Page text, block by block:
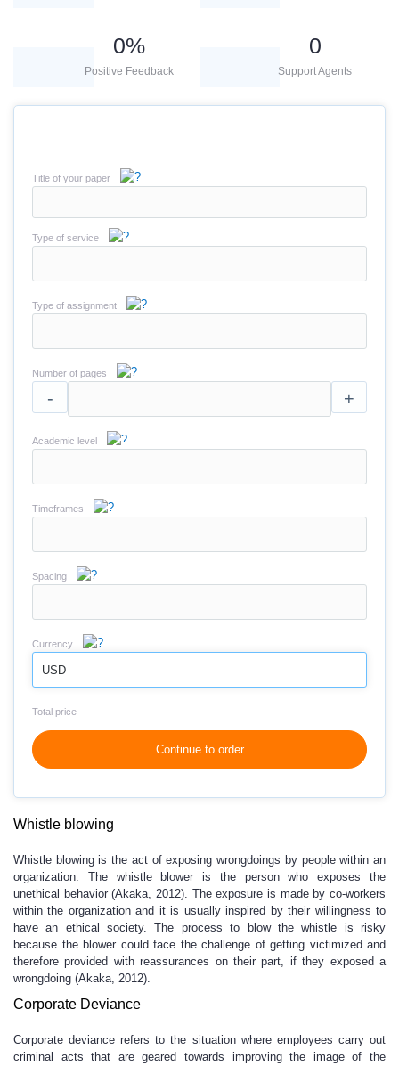
0%
Positive Feedback
0
Support Agents
Title of your paper
Type of service
Type of assignment
Number of pages
- +
Academic level
Timeframes
Spacing
Currency
USD
Total price
Continue to order
Whistle blowing
Whistle blowing is the act of exposing wrongdoings by people within an
organization. The whistle blower is the person who exposes the
unethical behavior (Akaka, 2012). The exposure is made by co-workers
within the organization and it is usually inspired by their willingness to
have an ethical society. The process to blow the whistle is risky
because the blower could face the challenge of getting victimized and
therefore provided with reassurances on their part, if they exposed a
wrongdoing (Akaka, 2012).
Corporate Deviance
Corporate deviance refers to the situation where employees carry out
criminal acts that are geared towards improving the image of the